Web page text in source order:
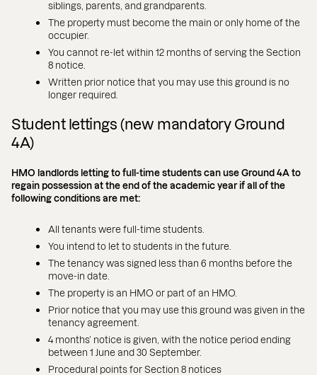
siblings, parents, and grandparents.
The property must become the main or only home of the
occupier.
You cannot re-let within 12 months of serving the Section
8 notice.
Written prior notice that you may use this ground is no
longer required.
Student lettings (new mandatory Ground
4A)
HMO landlords letting to full-time students can use Ground 4A to
regain possession at the end of the academic year if all of the
following conditions are met:
All tenants were full-time students.
You intend to let to students in the future.
The tenancy was signed less than 6 months before the
move-in date.
The property is an HMO or part of an HMO.
Prior notice that you may use this ground was given in the
tenancy agreement.
4 months’ notice is given, with the notice period ending
between 1 June and 30 September.
Procedural points for Section 8 notices